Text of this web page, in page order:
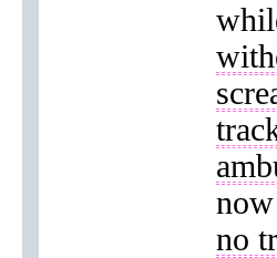
no